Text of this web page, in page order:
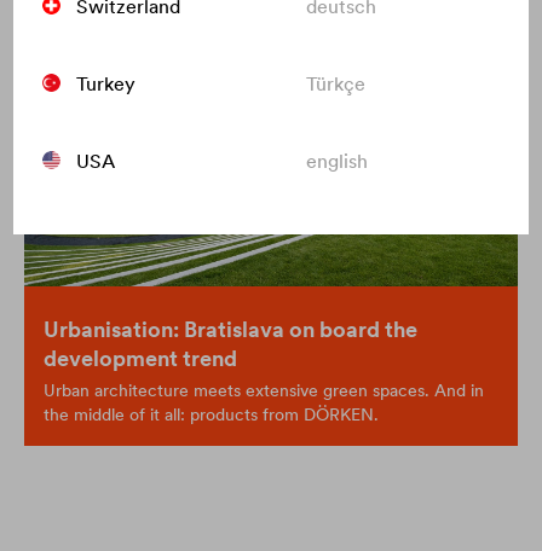
Switzerland deutsch
Turkey Türkçe
USA english
Urbanisation: Bratislava on board the
development trend
Urban architecture meets extensive green spaces. And in
the middle of it all: products from DÖRKEN.